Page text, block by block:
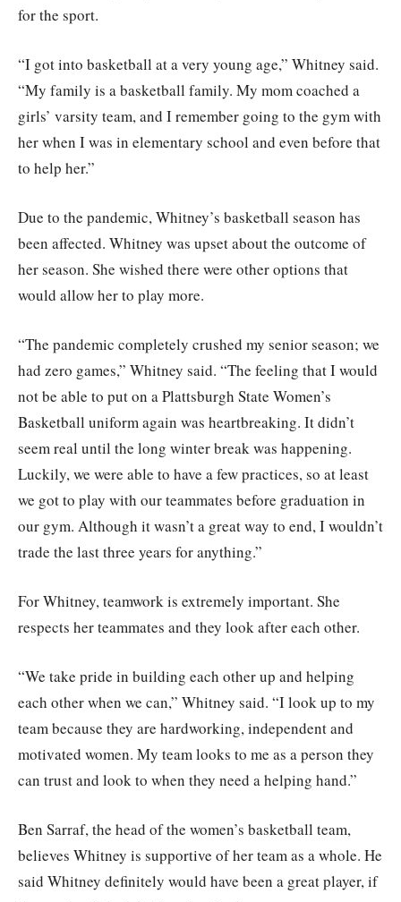
for the sport.
“I got into basketball at a very young age,” Whitney said.
“My family is a basketball family. My mom coached a
girls’ varsity team, and I remember going to the gym with
her when I was in elementary school and even before that
to help her.”
Due to the pandemic, Whitney’s basketball season has
been affected. Whitney was upset about the outcome of
her season. She wished there were other options that
would allow her to play more.
“The pandemic completely crushed my senior season; we
had zero games,” Whitney said. “The feeling that I would
not be able to put on a Plattsburgh State Women’s
Basketball uniform again was heartbreaking. It didn’t
seem real until the long winter break was happening.
Luckily, we were able to have a few practices, so at least
we got to play with our teammates before graduation in
our gym. Although it wasn’t a great way to end, I wouldn’t
trade the last three years for anything.”
For Whitney, teamwork is extremely important. She
respects her teammates and they look after each other.
“We take pride in building each other up and helping
each other when we can,” Whitney said. “I look up to my
team because they are hardworking, independent and
motivated women. My team looks to me as a person they
can trust and look to when they need a helping hand.”
Ben Sarraf, the head of the women’s basketball team,
believes Whitney is supportive of her team as a whole. He
said Whitney definitely would have been a great player, if